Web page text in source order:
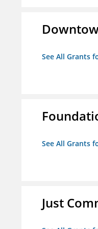
See All Grants
See All Grants
Just